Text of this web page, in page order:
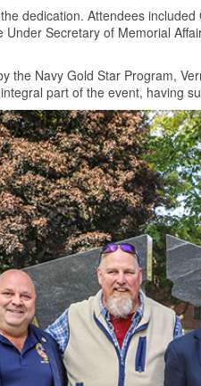
dedication. Attendees
Under Secretary of Memorial
the Navy Gold Star Program,
part of the event, having